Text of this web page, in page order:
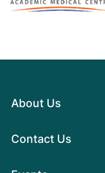
About Us
Contact Us